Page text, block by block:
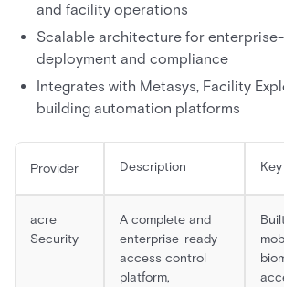
and facility operations
Scalable architecture for enterprise-
deployment and compliance
Integrates with Metasys, Facility
building automation platforms
Provider Description
acre
Security
A complete and
enterprise-ready
access control
platform,